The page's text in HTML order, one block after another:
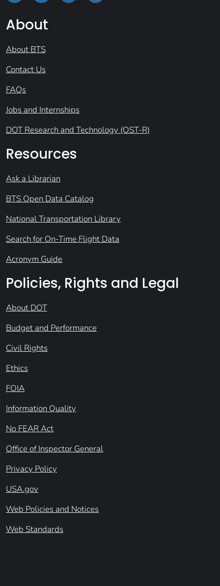
About
About BTS
Contact Us
FAQs
Jobs and Internships
DOT Research and Technology (OST-R)
Resources
Ask a Librarian
BTS Open Data Catalog
National Transportation Library
Search for On-Time Flight Data
Acronym Guide
Policies, Rights and Legal
About DOT
Budget and Performance
Civil Rights
Ethics
FOIA
Information Quality
No FEAR Act
Office of Inspector General
Privacy Policy
USA.gov
Web Policies and Notices
Web Standards